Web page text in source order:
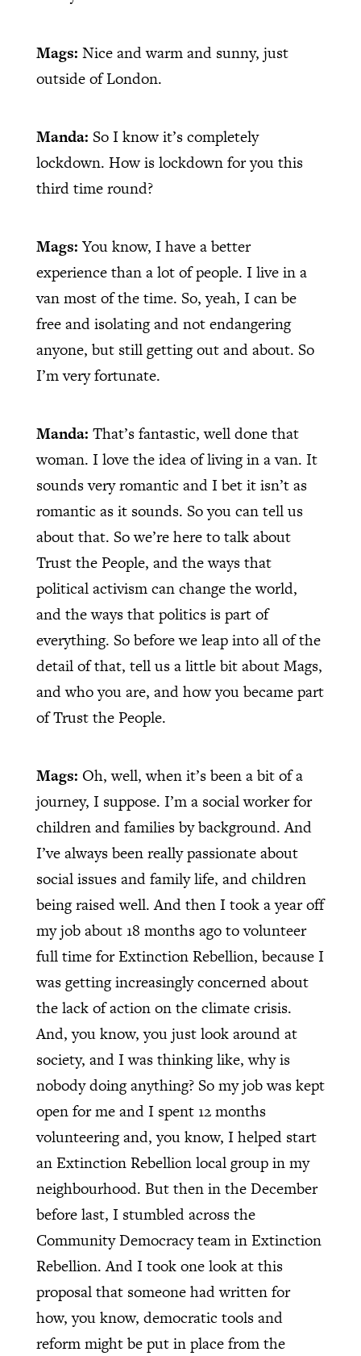
Mags: Nice and warm and sunny, just
outside of London.
Manda: So I know it’s completely
lockdown. How is lockdown for you this
third time round?
Mags:You know, I have a better
experience than a lot of people. I live in a
van most of the time. So, yeah, I can be
free and isolating and not endangering
anyone, but still getting out and about. So
I’m very fortunate.
Manda: That’s fantastic, well done that
woman. I love the idea of living in a van. It
sounds very romantic and I bet it isn’t as
romantic as it sounds. So you can tell us
about that. So we’re here to talk about
Trust the People, and the ways that
political activism can change the world,
and the ways that politics is part of
everything. So before we leap into all of the
detail of that, tell us a little bit about Mags,
and who you are, and how you became part
of Trust the People.
Mags: Oh, well, when it’s been a bit of a
journey, I suppose. I’m a social worker for
children and families by background. And
I’ve always been really passionate about
social issues and family life, and children
being raised well. And then I took a year off
my job about 18 months ago to volunteer
full time for Extinction Rebellion, because I
was getting increasingly concerned about
the lack of action on the climate crisis.
And, you know, you just look around at
society, and I was thinking like, why is
nobody doing anything? So my job was kept
open for me and I spent 12 months
volunteering and, you know, I helped start
an Extinction Rebellion local group in my
neighbourhood. But then in the December
before last, I stumbled across the
Community Democracy team in Extinction
Rebellion. And I took one look at this
proposal that someone had written for
how, you know, democratic tools and
reform might be put in place from the